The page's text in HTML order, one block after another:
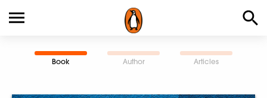
Book Author Articles